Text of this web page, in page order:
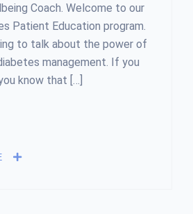
Coach. Welcome to our
Patient Education program.
to talk about the power of
management. If you
know that […]